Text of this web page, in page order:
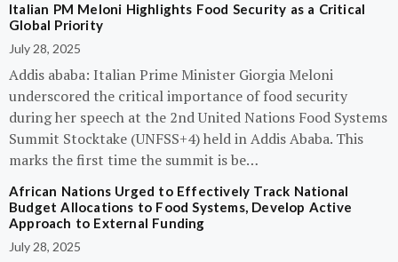
Italian PM Meloni Highlights Food Security as a Critical
Global Priority
July 28, 2025
Addis ababa: Italian Prime Minister Giorgia Meloni
underscored the critical importance of food security
during her speech at the 2nd United Nations Food Systems
Summit Stocktake (UNFSS+4) held in Addis Ababa. This
marks the first time the summit is be…
African Nations Urged to Effectively Track National
Budget Allocations to Food Systems, Develop Active
Approach to External Funding
July 28, 2025